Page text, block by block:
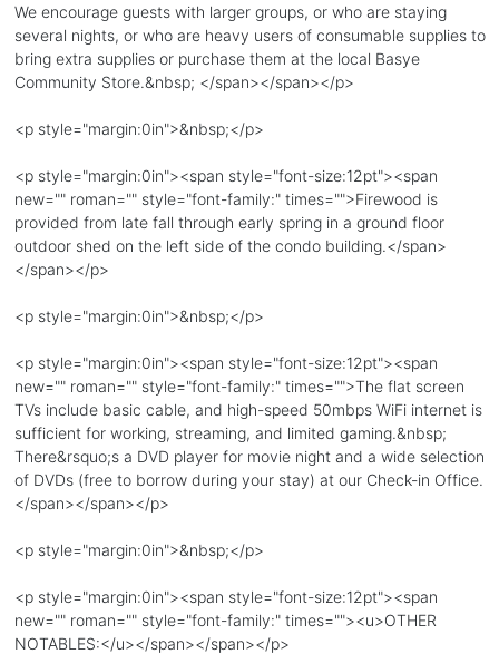
We encourage guests with larger groups, or who are staying
several nights, or who are heavy users of consumable supplies to
bring extra supplies or purchase them at the local Basye
Community Store.&nbsp; </span></span></p>
<p style="margin:0in">&nbsp;</p>
<p style="margin:0in"><span style="font-size:12pt"><span
new="" roman="" style="font-family:" times="">Firewood is
provided from late fall through early spring in a ground floor
outdoor shed on the left side of the condo building.</span>
</span></p>
<p style="margin:0in">&nbsp;</p>
<p style="margin:0in"><span style="font-size:12pt"><span
new="" roman="" style="font-family:" times="">The flat screen
TVs include basic cable, and high-speed 50mbps WiFi internet is
sufficient for working, streaming, and limited gaming.&nbsp;
There&rsquo;s a DVD player for movie night and a wide selection
of DVDs (free to borrow during your stay) at our Check-in Office.
</span></span></p>
<p style="margin:0in">&nbsp;</p>
<p style="margin:0in"><span style="font-size:12pt"><span
new="" roman="" style="font-family:" times=""><u>OTHER
NOTABLES:</u></span></span></p>